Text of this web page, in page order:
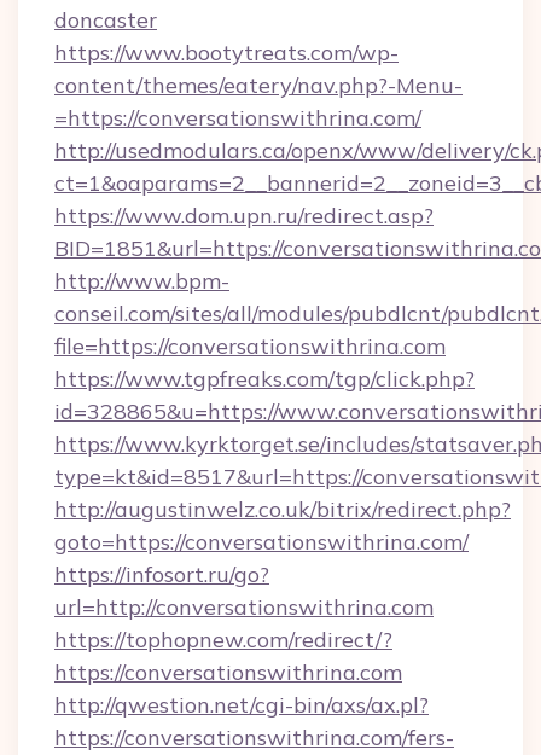
doncaster
https://www.bootytreats.com/wp-
content/themes/eatery/nav.php?-Menu-
=https://conversationswithrina.com/
http://usedmodulars.ca/openx/www/delivery/
https://www.dom.upn.ru/redirect.asp?
BID=1851&url=https://
http://www.bpm-
conseil.com/sites/all/modules/pubdlcnt/
file=https://conversationswithrina.com
https://www.tgpfreaks.com/tgp/click.php?
id=328865&u=https://
https://www.kyrktorget.se/includes/
type=kt&id=8517&url=https://
http://augustinwelz.co.uk/bitrix/redirect.php?
goto=https://conversationswithrina.com/
https://infosort.ru/go?
url=http://conversationswithrina.com
https://tophopnew.com/redirect/?
https://conversationswithrina.com
http://qwestion.net/cgi-bin/axs/ax.pl?
https://conversationswithrina.com/fers-